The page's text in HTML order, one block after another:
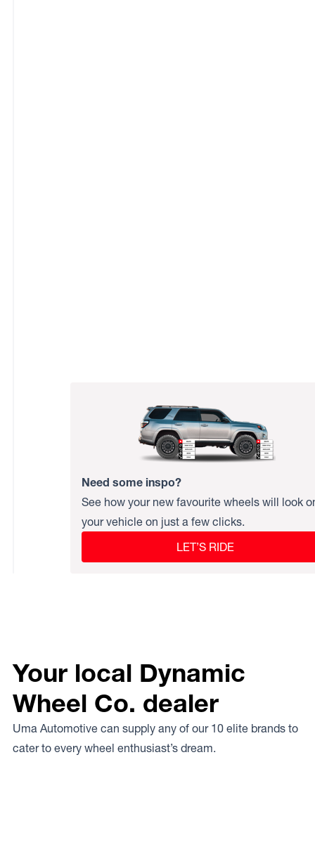
Need some inspo?
See how your new favourite wheels will look
your vehicle on just a few clicks.
LET’S RIDE
Your local Dynamic
Wheel Co. dealer
Uma Automotive can supply any of our 10 elite brands to
cater to every wheel enthusiast’s dream.